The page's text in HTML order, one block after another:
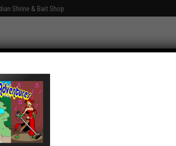
Shrine & Bait Shop
Graphics